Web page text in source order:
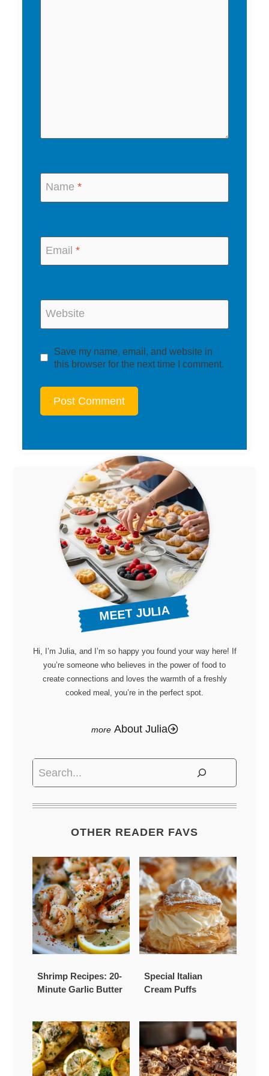
Name *
Email *
Website
Save my name, email, and website in
this browser for the next time I comment.
MEET JULIA
Hi, I’m Julia, and I’m so happy you found your way here! If
you’re someone who believes in the power of food to
create connections and loves the warmth of a freshly
cooked meal, you’re in the perfect spot.
About Julia
Search
OTHER READER FAVS
Shrimp Recipes: 20-
Minute Garlic Butter
Special Italian
Cream Puffs